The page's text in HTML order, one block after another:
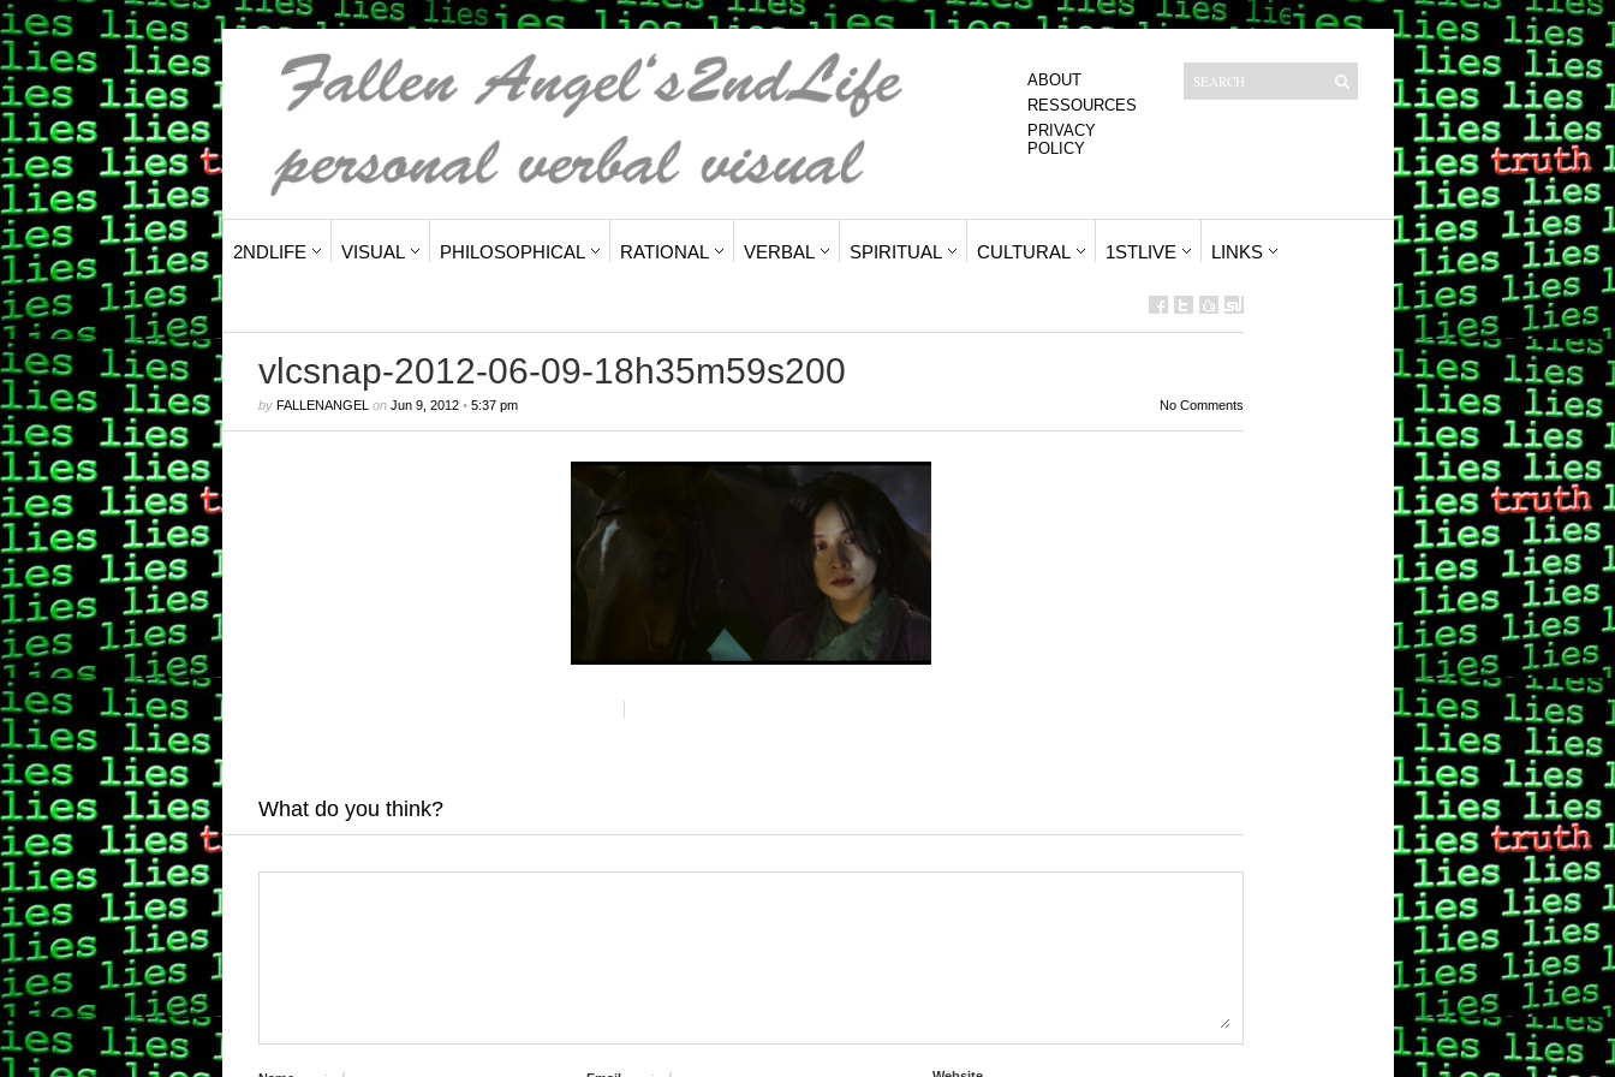
ABOUT
RESSOURCES
PRIVACY
POLICY
2NDLIFE VISUAL PHILOSOPHICAL RATIONAL VERBAL SPIRITUAL CULTURAL 1STLIVE LINKS
vlcsnap-2012-06-09-18h35m59s200
by FALLENANGEL on Jun 9, 2012• 5:37 pm No Comments
What do you think?